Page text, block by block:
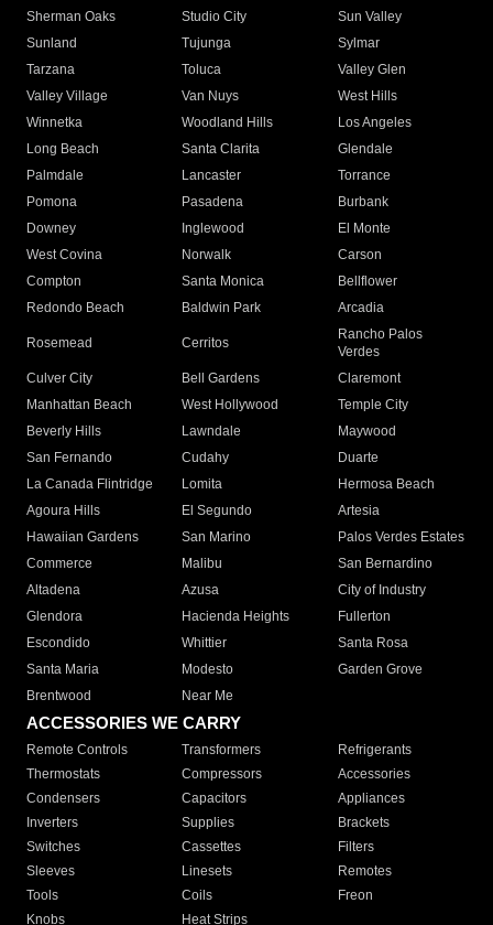
Sherman Oaks
Studio City
Sun Valley
Sunland
Tujunga
Sylmar
Tarzana
Toluca
Valley Glen
Valley Village
Van Nuys
West Hills
Winnetka
Woodland Hills
Los Angeles
Long Beach
Santa Clarita
Glendale
Palmdale
Lancaster
Torrance
Pomona
Pasadena
Burbank
Downey
Inglewood
El Monte
West Covina
Norwalk
Carson
Compton
Santa Monica
Bellflower
Redondo Beach
Baldwin Park Arcadia
Rosemead Cerritos
Rancho Palos
Verdes
Culver City
Bell Gardens
Claremont
Manhattan Beach
West Hollywood
Temple City
Beverly Hills
Lawndale
Maywood
San Fernando
Cudahy
Duarte
La Canada Flintridge
Lomita
Hermosa Beach
Agoura Hills
El Segundo
Artesia
Hawaiian Gardens
San Marino
Palos Verdes Estates
Commerce
Malibu
San Bernardino
Altadena
Azusa
City of Industry
Glendora
Hacienda Heights
Fullerton
Escondido
Whittier
Santa Rosa
Santa Maria
Modesto
Garden Grove
Brentwood
Near Me
ACCESSORIES WE CARRY
Remote Controls Transformers
Refrigerants
Thermostats
Compressors
Accessories
Condensers
Capacitors
Appliances
Inverters
Supplies
Brackets
Switches
Cassettes
Filters
Sleeves
Linesets
Remotes
Tools
Coils
Freon
Knobs
Heat Strips